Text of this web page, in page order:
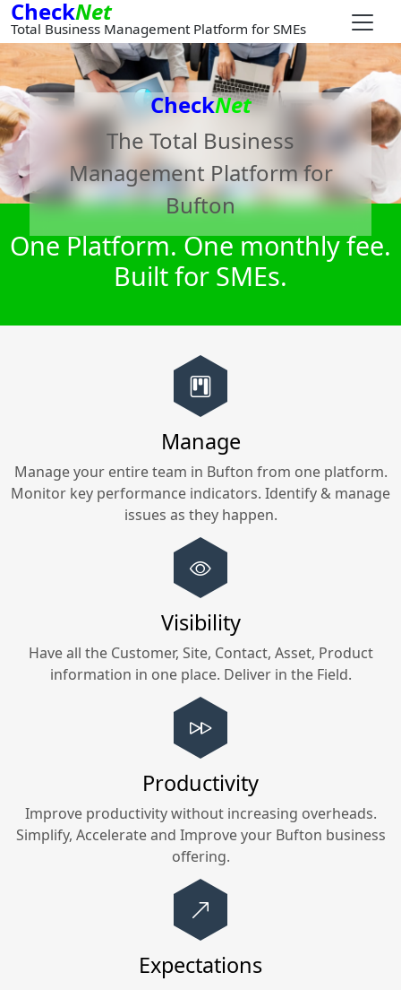
CheckNet
Total Business Management Platform for SMEs
CheckNet
The Total Business
Management Platform for
Bufton
One Platform. One monthly fee.
Built for SMEs.
Manage
Manage your entire team in Bufton from one platform.
Monitor key performance indicators. Identify & manage
issues as they happen.
Visibility
Have all the Customer, Site, Contact, Asset, Product
information in one place. Deliver in the Field.
Productivity
Improve productivity without increasing overheads.
Simplify, Accelerate and Improve your Bufton business
offering.
Expectations